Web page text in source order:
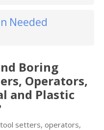
Needed
Boring
Operators,
and Plastic
tool setters, operators,